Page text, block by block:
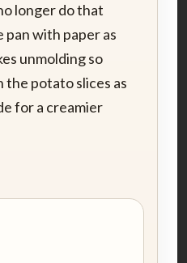
longer do that
pan with paper as
unmolding so
the potato slices as
for a creamier